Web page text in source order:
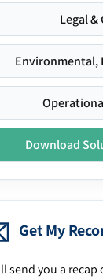
Legal &
Environmental,
Download
Get My
send you a